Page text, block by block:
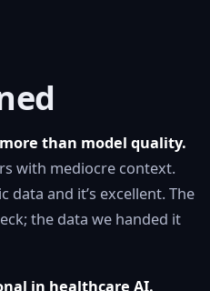
than model quality.
with mediocre context.
data and it’s excellent. The
the data we handed it
in healthcare AI.